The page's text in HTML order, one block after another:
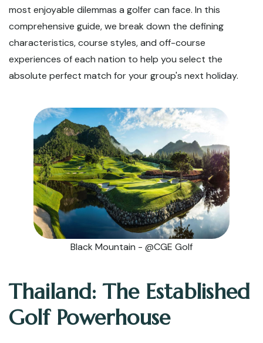
most enjoyable dilemmas a golfer can face. In this
comprehensive guide, we break down the defining
characteristics, course styles, and off-course
experiences of each nation to help you select the
absolute perfect match for your group's next holiday.
Black Mountain - @CGE Golf
Thailand: The Established
Golf Powerhouse